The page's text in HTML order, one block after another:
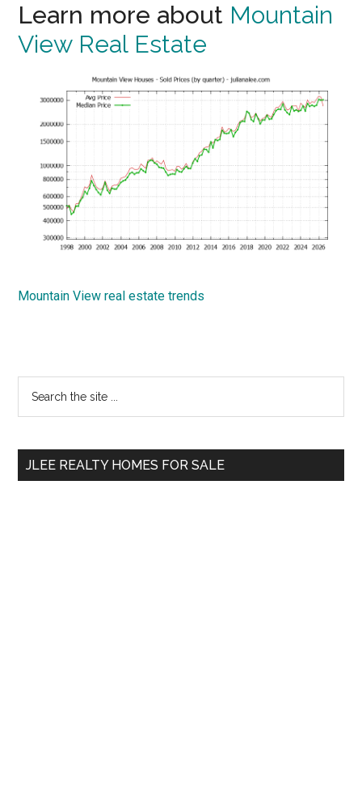
Learn more about Mountain
View Real Estate
Mountain View real estate trends
Primary
Sidebar
...
JLEE REALTY HOMES FOR SALE